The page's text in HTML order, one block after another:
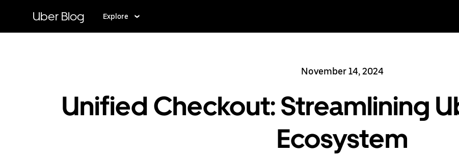
content
Uber Blog Explore
November 14, 2024
Unified Checkout: Streamlining
Ecosystem